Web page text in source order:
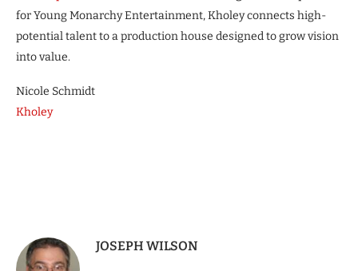
for Young Monarchy Entertainment, Kholey connects high-
potential talent to a production house designed to grow vision
into value.
Nicole Schmidt
Kholey
JOSEPH WILSON